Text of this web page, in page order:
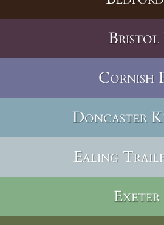
Bristol
Cornish
Doncaster
Ealing
Exeter